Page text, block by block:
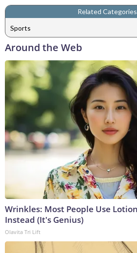
Related
Sports
Around the Web
Wrinkles: Most People Use
Instead (It's Genius)
Olavita Tri Lift